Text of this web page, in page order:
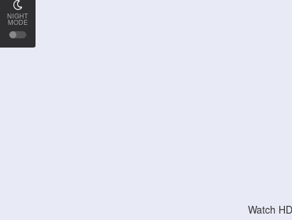
NIGHT
MODE
Watch